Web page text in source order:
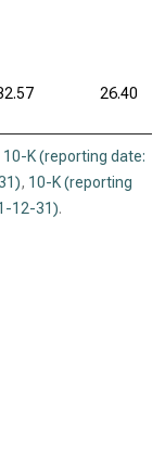
26.40
10-K (reporting date:
, 10-K (reporting
12-31).